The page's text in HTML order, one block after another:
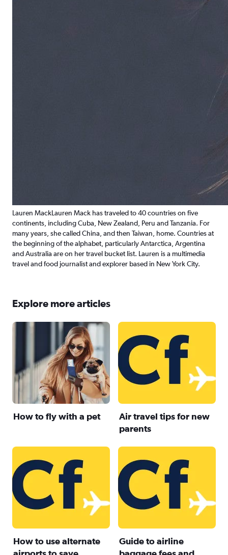
Lauren MackLauren Mack has traveled to 40 countries on five
continents, including Cuba, New Zealand, Peru and Tanzania. For
many years, she called China, and then Taiwan, home. Countries at
the beginning of the alphabet, particularly Antarctica, Argentina
and Australia are on her travel bucket list. Lauren is a multimedia
travel and food journalist and explorer based in New York City.
Explore more articles
How to fly with a pet
Air travel tips for new
parents
How to use alternate
airports to save
Guide to airline
baggage fees and